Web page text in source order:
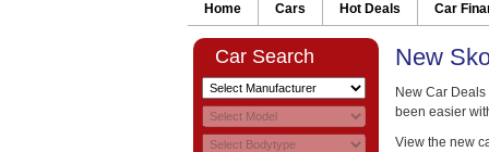
Home Cars Hot Deals Car
Car Search New
New Car
been easier
View the new